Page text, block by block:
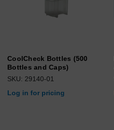
CoolCheck Bottles (500
Bottles and Caps)
SKU: 29140-01
Log in for pricing